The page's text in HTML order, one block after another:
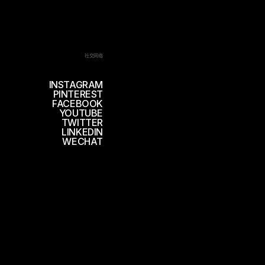
社交网络
INSTAGRAM
PINTEREST
FACEBOOK
YOUTUBE
TWITTER
LINKEDIN
WECHAT